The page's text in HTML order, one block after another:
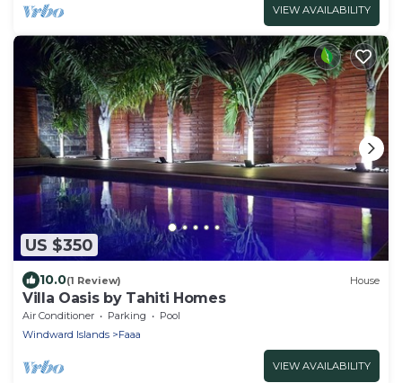
VIEW AVAILABILITY
US $350
10.0(1 Review) House
Villa Oasis by Tahiti Homes
Air Conditioner Parking
Pool
Windward Islands
Faaa
VIEW AVAILABILITY